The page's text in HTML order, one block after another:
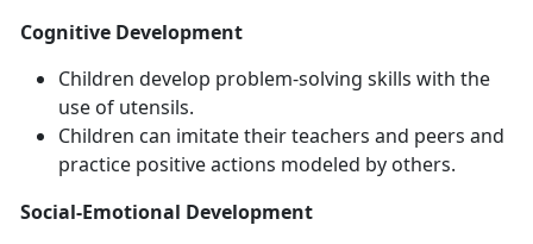
Cognitive Development
Children develop problem-solving skills with the
use of utensils.
Children can imitate their teachers and peers and
practice positive actions modeled by others.
Social-Emotional Development